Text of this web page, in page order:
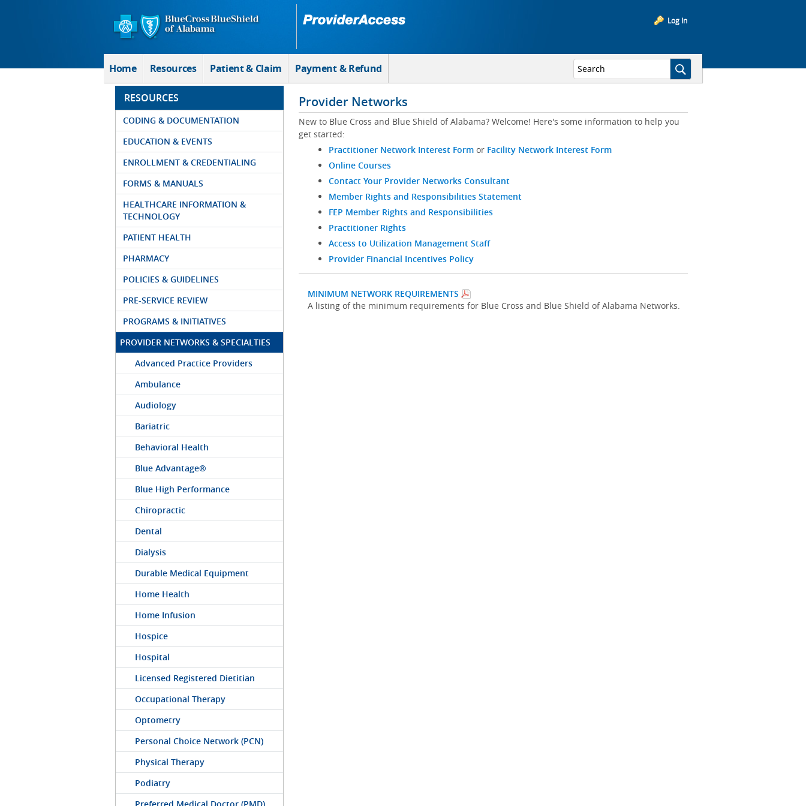
Log In
Home Resources Patient & Claim Payment & Refund
RESOURCES
CODING & DOCUMENTATION
EDUCATION & EVENTS
ENROLLMENT & CREDENTIALING
FORMS & MANUALS
HEALTHCARE INFORMATION &
TECHNOLOGY
PATIENT HEALTH
PHARMACY
POLICIES & GUIDELINES
PRE-SERVICE REVIEW
PROGRAMS & INITIATIVES
PROVIDER NETWORKS & SPECIALTIES
Advanced Practice Providers
Ambulance
Audiology
Bariatric
Behavioral Health
Blue Advantage®
Blue High Performance
Chiropractic
Dental
Dialysis
Durable Medical Equipment
Home Health
Home Infusion
Hospice
Hospital
Licensed Registered Dietitian
Occupational Therapy
Optometry
Personal Choice Network (PCN)
Physical Therapy
Podiatry
Provider Networks
New to Blue Cross and Blue Shield of Alabama? Welcome! Here's some information to help you
get started:
Practitioner Network Interest Formor Facility Network Interest Form
Online Courses
Contact Your Provider Networks Consultant
Member Rights and Responsibilities Statement
FEP Member Rights and Responsibilities
Practitioner Rights
Access to Utilization Management Staff
Provider Financial Incentives Policy
MINIMUM NETWORK REQUIREMENTS
A listing of the minimum requirements for Blue Cross and Blue Shield of Alabama Networks.